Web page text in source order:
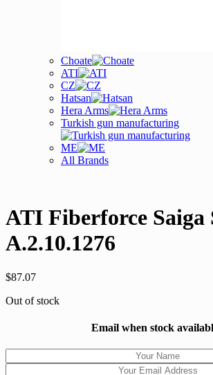
Choate
ATI
CZ
Hatsan
Hera Arms
Turkish gun manufacturing
ME
All Brands
ATI Fiberforce Saiga
A.2.10.1276
$87.07
Out of stock
Email when stock